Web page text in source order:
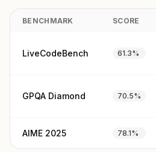
BENCHMARK SCORE
LiveCodeBench 61.3%
GPQA Diamond 70.5%
AIME 2025 78.1%